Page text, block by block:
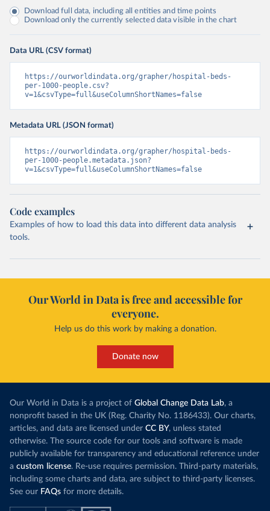
Download full data, including all entities and time points
Download only the currently selected data visible in the chart
Data URL (CSV format)
https://ourworldindata.org/grapher/hospital-beds-
per-1000-people.csv?
v=1&csvType=full&useColumnShortNames=false
Metadata URL (JSON format)
https://ourworldindata.org/grapher/hospital-beds-
per-1000-people.metadata.json?
v=1&csvType=full&useColumnShortNames=false
Code examples
Examples of how to load this data into different data analysis
tools.
Our World in Data is free and accessible for
everyone.
Help us do this work by making a donation.
Donate now
Our World in Data is a project of Global Change Data Lab, a
nonprofit based in the UK (Reg. Charity No. 1186433). Our charts,
articles, and data are licensed under CC BY, unless stated
otherwise. The source code for our tools and software is made
publicly available for transparency and educational reference under
a custom license. Re-use requires permission. Third-party materials,
including some charts and data, are subject to third-party licenses.
See our FAQs for more details.